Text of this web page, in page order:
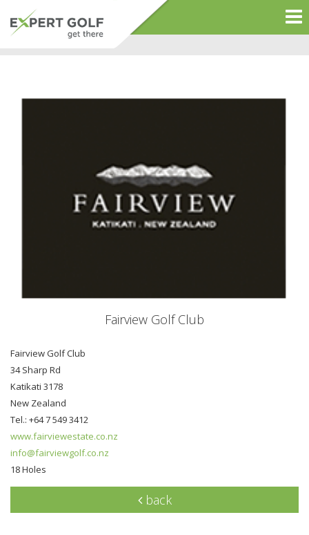
Fairview Golf Club
Fairview Golf Club
34 Sharp Rd
Katikati 3178
New Zealand
Tel.: +64 7 549 3412
www.fairviewestate.co.nz
info@fairviewgolf.co.nz
18 Holes
back